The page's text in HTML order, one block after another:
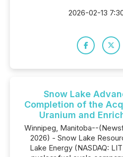
2026-02-13
Snow Lake
Completion of the
Uranium and
Winnipeg, Manitoba--
2026) - Snow Lake
Lake Energy (NASDAQ: